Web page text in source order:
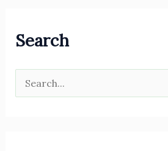
Search